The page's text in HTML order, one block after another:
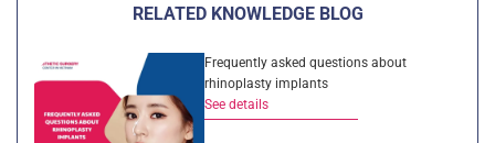
RELATED KNOWLEDGE BLOG
Frequently asked questions about
rhinoplasty implants
See details